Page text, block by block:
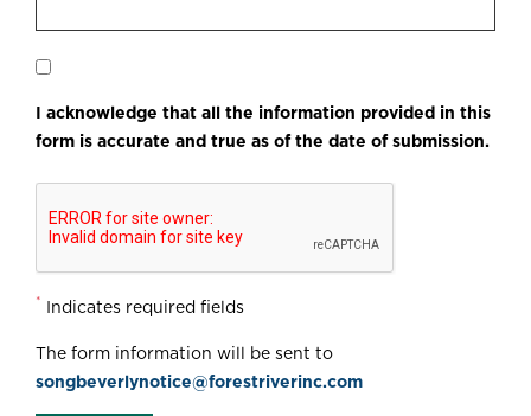
I acknowledge that all the information provided in this
form is accurate and true as of the date of submission.
* Indicates required fields
The form information will be sent to
songbeverlynotice@forestriverinc.com